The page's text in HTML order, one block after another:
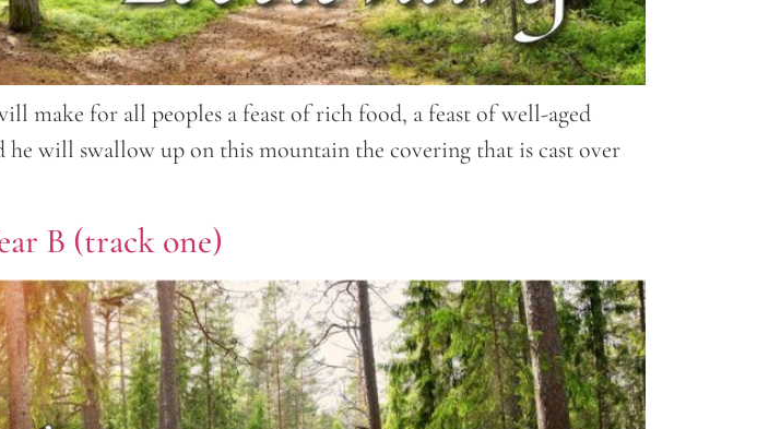
make for all peoples a feast of rich food, a feast of well-aged
will swallow up on this mountain the covering that is cast over
B (track one)